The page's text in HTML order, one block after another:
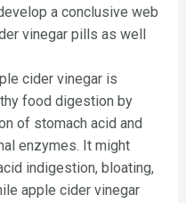
a conclusive web
vinegar pills as well
cider vinegar is
food digestion by
of stomach acid and
enzymes. It might
indigestion, bloating,
apple cider vinegar